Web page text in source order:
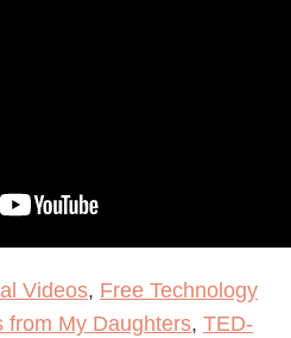
Videos, Free Technology
from My Daughters, TED-